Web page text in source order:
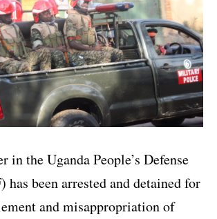
in the Uganda People’s Defense
has been arrested and detained for
and misappropriation of